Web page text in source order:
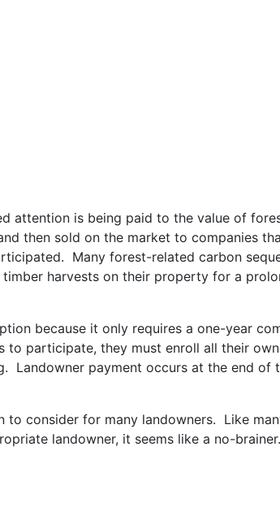
attention is being paid to the value of
then sold on the market to companies
Many forest-related carbon
harvests on their property for a
because it only requires a one-year
participate, they must enroll all their
Landowner payment occurs at the end of
consider for many landowners. Like
landowner, it seems like a no-